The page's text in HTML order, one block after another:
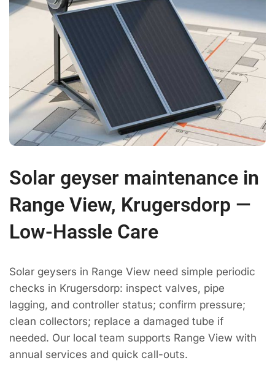
Solar geyser maintenance in
Range View, Krugersdorp —
Low-Hassle Care
Solar geysers in Range View need simple periodic
checks in Krugersdorp: inspect valves, pipe
lagging, and controller status; confirm pressure;
clean collectors; replace a damaged tube if
needed. Our local team supports Range View with
annual services and quick call-outs.